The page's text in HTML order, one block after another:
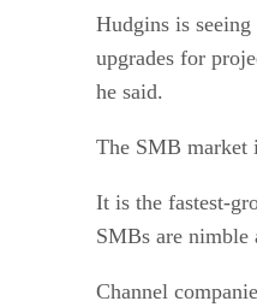
Hudgins is
upgrades for
he said.
The SMB market
It is the fastest-
SMBs are nimble
Channel